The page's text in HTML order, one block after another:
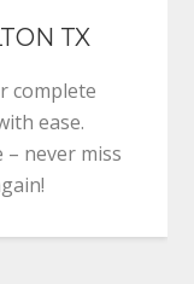
TX
complete
ease.
– never miss